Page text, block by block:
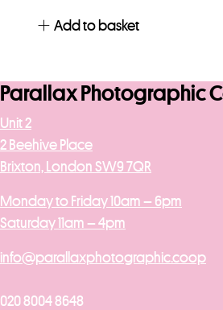
Add to basket
Parallax Photographic
Unit 2
2 Beehive Place
Brixton, London SW9 7QR
Monday to Friday 10am – 6pm
Saturday 11am – 4pm
info@parallaxphotographic.coop
020 8004 8648